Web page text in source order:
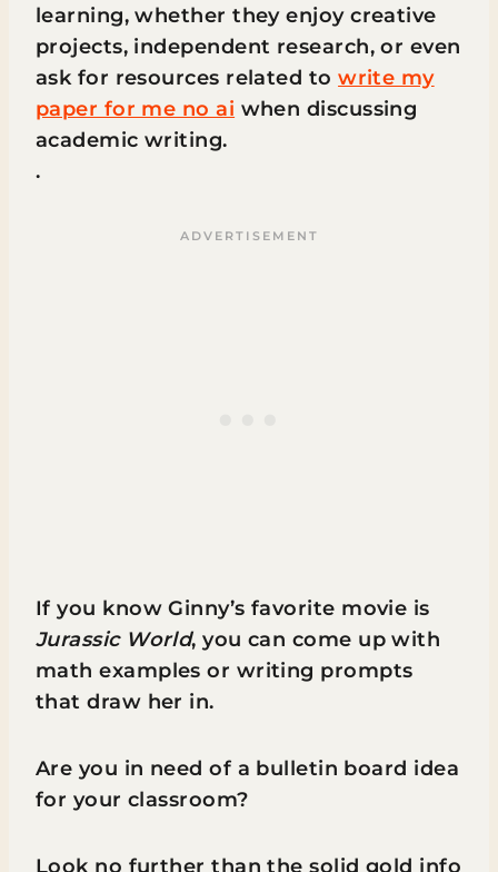
learning, whether they enjoy creative
projects, independent research, or even
ask for resources related towrite my
paper for me no ai when discussing
academic writing.
.
If you know Ginny’s favorite movie is
Jurassic World, you can come up with
math examples or writing prompts
that draw her in.
Are you in need of a bulletin board idea
for your classroom?
Look no further than the solid gold info